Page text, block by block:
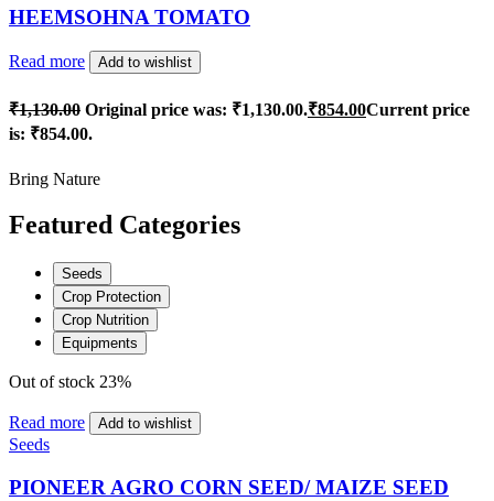
HEEMSOHNA TOMATO
Read more Add to wishlist
₹1,130.00 Original price was: ₹1,130.00.₹854.00Current price
is: ₹854.00.
Bring Nature
Featured Categories
Seeds
Crop Protection
Crop Nutrition
Equipments
Out of stock 23%
Read more Add to wishlist
Seeds
PIONEER AGRO CORN SEED/ MAIZE SEED